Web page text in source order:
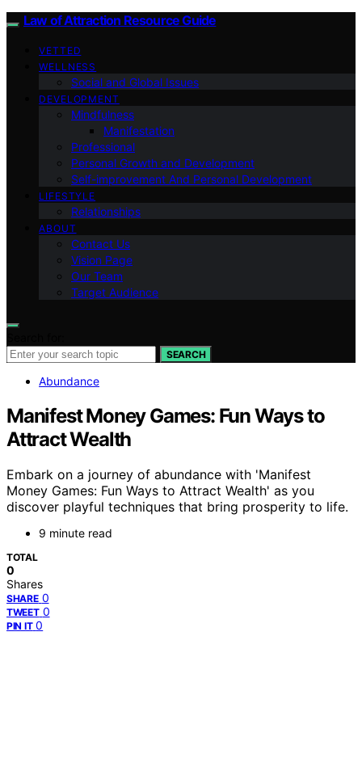
Law of Attraction Resource Guide
VETTED
WELLNESS
Social and Global Issues
DEVELOPMENT
Mindfulness
Manifestation
Professional
Personal Growth and Development
Self-improvement And Personal Development
LIFESTYLE
Relationships
ABOUT
Contact Us
Vision Page
Our Team
Target Audience
SEARCH
Abundance
Manifest Money Games: Fun Ways to
Attract Wealth
Embark on a journey of abundance with 'Manifest
Money Games: Fun Ways to Attract Wealth' as you
discover playful techniques that bring prosperity to life.
9 minute read
TOTAL
0
Shares
SHARE 0
TWEET 0
PIN IT 0